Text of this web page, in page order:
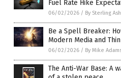
Fuel Rate Hike
06/02/2026 / By Sterling
Be a Spell Breaker:
Modern Media and
06/02/2026 / By Mike
The Anti-War Base: A